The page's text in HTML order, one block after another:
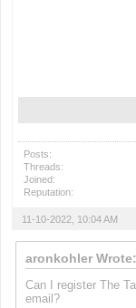
Posts:
Threads:
Joined:
Reputation:
11-10-2022, 10:04 AM
aronkohler Wrote:
Can I register The
email?